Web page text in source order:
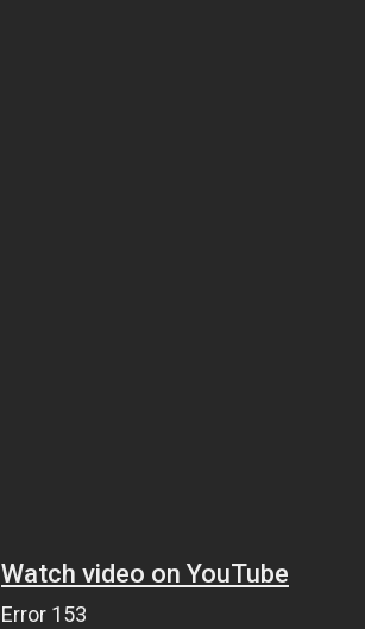
Watch video on YouTube
Error 153